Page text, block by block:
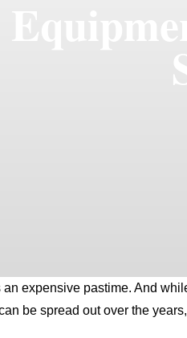
expensive pastime. And
be spread out over the